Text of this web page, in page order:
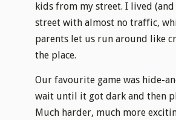
kids from my street. I lived
street with almost no traffic,
parents let us run around like
the place.
Our favourite game was hide-
wait until it got dark and then
Much harder, much more